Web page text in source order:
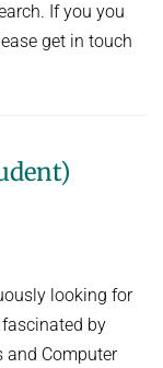
If you you
get in touch
looking for
by
and Computer